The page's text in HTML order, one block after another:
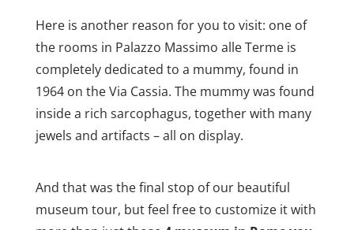
Here is another reason for you to visit: one of
the rooms in Palazzo Massimo alle Terme is
completely dedicated to a mummy, found in
1964 on the Via Cassia. The mummy was found
inside a rich sarcophagus, together with many
jewels and artifacts – all on display.
And that was the final stop of our beautiful
museum tour, but feel free to customize it with